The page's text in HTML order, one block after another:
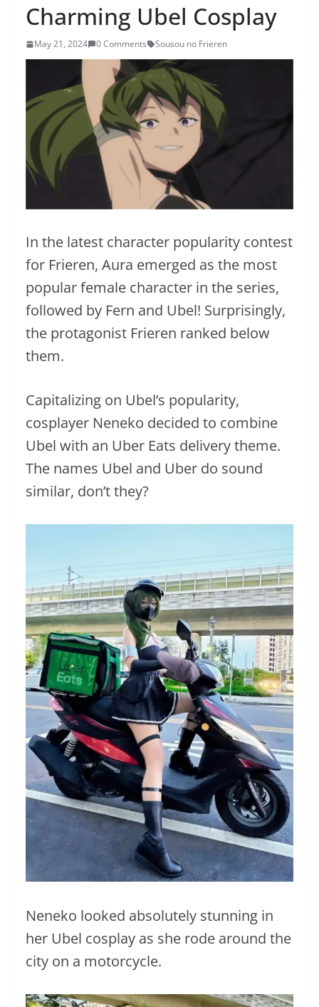
Charming Ubel Cosplay
May 21, 2024 0 Comments Sousou no Frieren
In the latest character popularity contest
for Frieren, Aura emerged as the most
popular female character in the series,
followed by Fern and Ubel! Surprisingly,
the protagonist Frieren ranked below
them.
Capitalizing on Ubel’s popularity,
cosplayer Neneko decided to combine
Ubel with an Uber Eats delivery theme.
The names Ubel and Uber do sound
similar, don’t they?
Neneko looked absolutely stunning in
her Ubel cosplay as she rode around the
city on a motorcycle.